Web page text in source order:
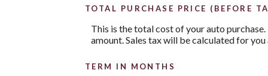
TOTAL PURCHASE PRICE (BEFORE
This is the total cost of your auto
amount. Sales tax will be calculated for
TERM IN MONTHS